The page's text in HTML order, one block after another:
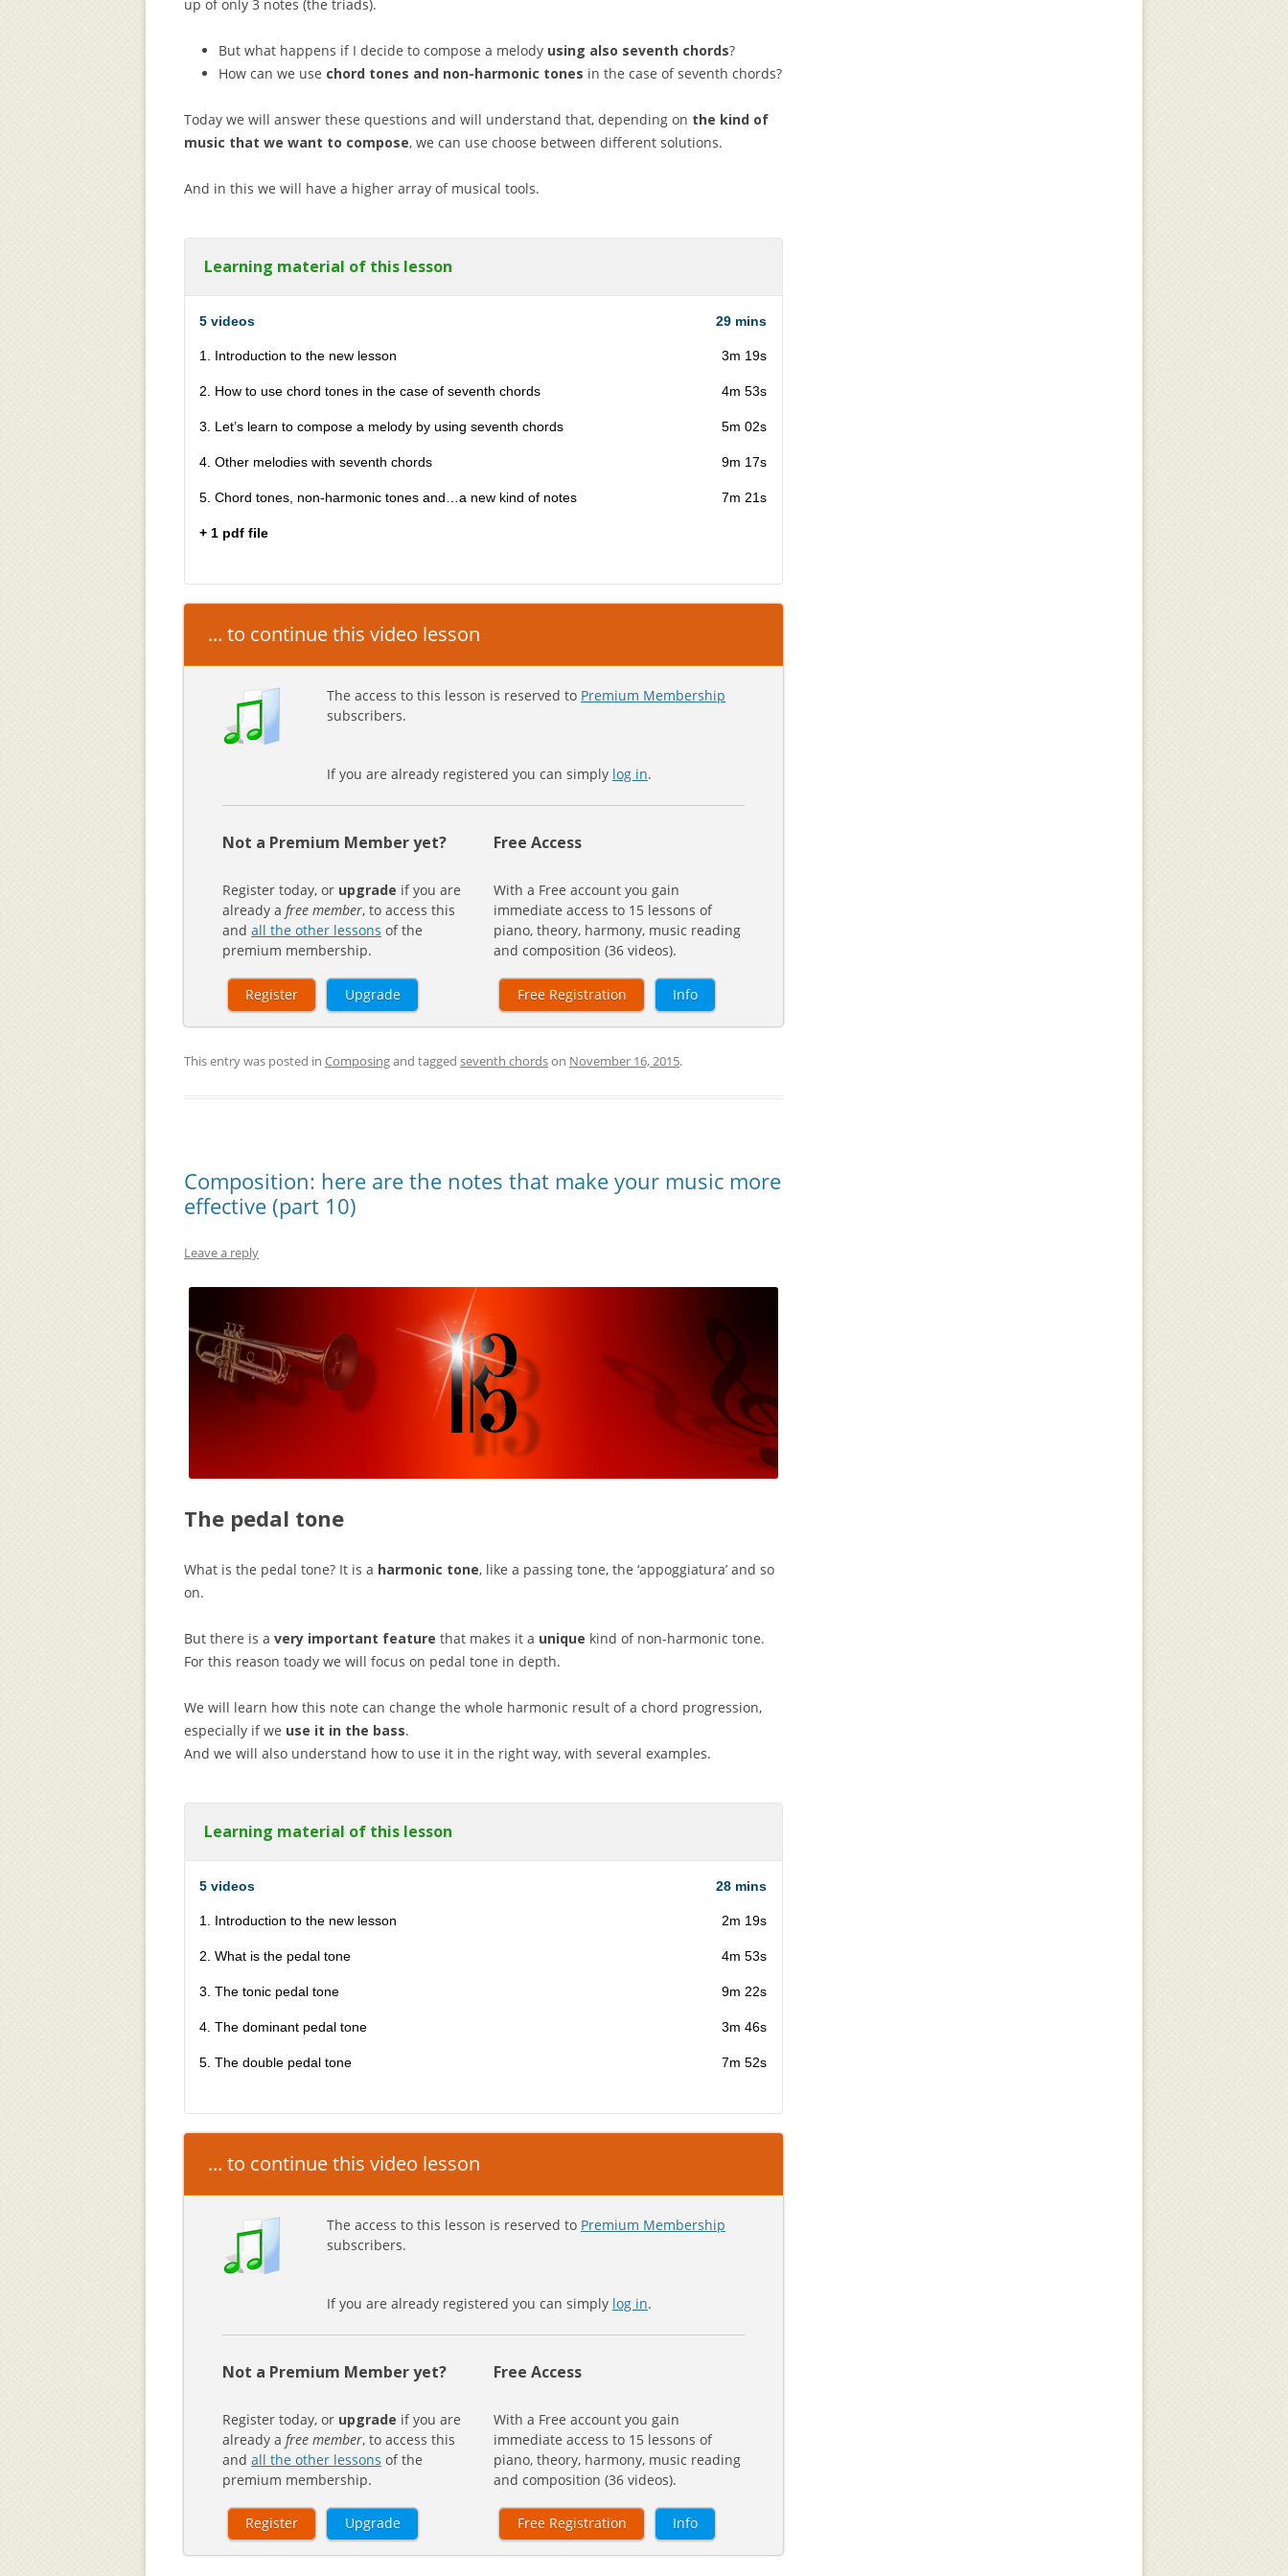
up of only 3 notes (the triads).
But what happens if I decide to compose a melody using also seventh chords?
How can we use chord tones and non-harmonic tones in the case of seventh chords?
Today we will answer these questions and will understand that, depending on the kind of
music that we want to compose, we can use choose between different solutions.
And in this we will have a higher array of musical tools.
Learning material of this lesson
5 videos 29 mins
1. Introduction to the new lesson 3m 19s
2. How to use chord tones in the case of seventh chords 4m 53s
3. Let’s learn to compose a melody by using seventh chords 5m 02s
4. Other melodies with seventh chords 9m 17s
5. Chord tones, non-harmonic tones and…a new kind of notes 7m 21s
+ 1 pdf file
... to continue this video lesson
The access to this lesson is reserved to Premium Membership
subscribers.
If you are already registered you can simply log in.
Not a Premium Member yet?
Register today, or upgrade if you are
already a free member, to access this
and all the other lessons of the
premium membership.
Register Upgrade
Free Access
With a Free account you gain
immediate access to 15 lessons of
piano, theory, harmony, music reading
and composition (36 videos).
Free Registration Info
This entry was posted in Composingand tagged seventh chordson November 16, 2015.
Composition: here are the notes that make your music more
effective (part 10)
Leave a reply
The pedal tone
What is the pedal tone? It is a harmonic tone, like a passing tone, the ‘appoggiatura’ and so
on.
But there is a very important feature that makes it a unique kind of non-harmonic tone.
For this reason toady we will focus on pedal tone in depth.
We will learn how this note can change the whole harmonic result of a chord progression,
especially if we use it in the bass.
And we will also understand how to use it in the right way, with several examples.
Learning material of this lesson
5 videos 28 mins
1. Introduction to the new lesson 2m 19s
2. What is the pedal tone 4m 53s
3. The tonic pedal tone 9m 22s
4. The dominant pedal tone 3m 46s
5. The double pedal tone 7m 52s
... to continue this video lesson
The access to this lesson is reserved to Premium Membership
subscribers.
If you are already registered you can simply log in.
Not a Premium Member yet?
Register today, or upgrade if you are
already a free member, to access this
and all the other lessons of the
premium membership.
Register Upgrade
Free Access
With a Free account you gain
immediate access to 15 lessons of
piano, theory, harmony, music reading
and composition (36 videos).
Free Registration Info